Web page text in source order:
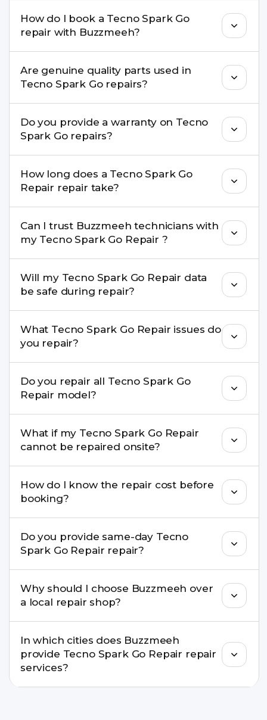
for many Tecno Spark Go Repair issues. If the
repair needs advanced tools, we provide a safe
pickup & drop facility.
How do I book a Tecno Spark Go
repair with Buzzmeeh?
buzzmeeh.com, call 8010969696, or WhatsApp
8010969696. We schedule the repair at your
convenient time.
Are genuine quality parts used in
Tecno Spark Go repairs?
parts to maintain your Tecno Spark Go Repair
performance and durability.
Do you provide a warranty on Tecno
Spark Go repairs?
Buzzmeeh come with a warranty on parts and
service.
How long does a Tecno Spark Go
Repair repair take?
replacement are completed within a couple of
hours. Complex issues may take 1–3 days with
pickup & drop.
Can I trust Buzzmeeh technicians with
my Tecno Spark Go Repair ?
experience in iPhone repairs.
Will my Tecno Spark Go Repair data
be safe during repair?
recommend taking a backup before repair.
What Tecno Spark Go Repair issues do
you repair?
charging ports, buttons, back glass, liquid
damage, motherboard faults, and more.
Do you repair all Tecno Spark Go
Repair model?
well as the latest series.
What if my Tecno Spark Go Repair
cannot be repaired onsite?
pickup & drop service and repair it at our service
centre.
How do I know the repair cost before
booking?
check estimated costs on buzzmeeh.com or get
a confirmed quote after diagnosis.
Do you provide same-day Tecno
Spark Go Repair repair?
replacements, same-day service is available in
many cities.
Why should I choose Buzzmeeh over
a local repair shop?
warranty support, transparent pricing, and
doorstep or pickup-drop convenience.
In which cities does Buzzmeeh
provide Tecno Spark Go Repair repair
services?